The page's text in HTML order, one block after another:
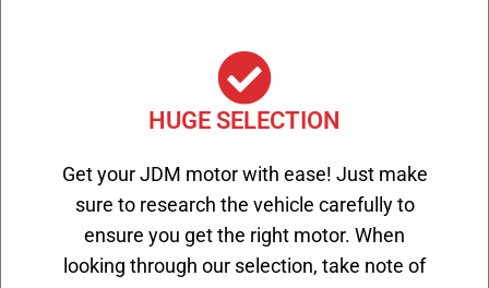
HUGE SELECTION
Get your JDM motor with ease! Just make
sure to research the vehicle carefully to
ensure you get the right motor. When
looking through our selection, take note of